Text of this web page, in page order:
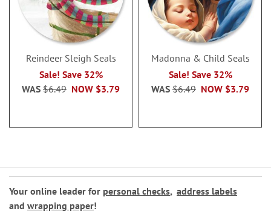
Reindeer Sleigh Seals
Sale! Save 32%
NOW $3.79
WAS $6.49
Madonna & Child Seals
Sale! Save 32%
NOW $3.79
WAS $6.49
Your online leader for personal checks, address labels
and wrapping paper!